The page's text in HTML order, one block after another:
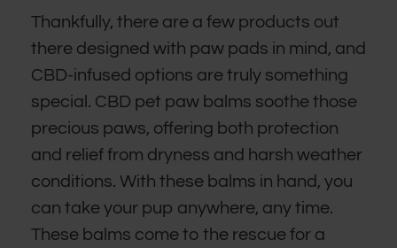
Thankfully, there are a few products out
there designed with paw pads in mind, and
CBD-infused options are truly something
special. CBD pet paw balms soothe those
precious paws, offering both protection
and relief from dryness and harsh weather
conditions. With these balms in hand, you
can take your pup anywhere, any time.
These balms come to the rescue for a